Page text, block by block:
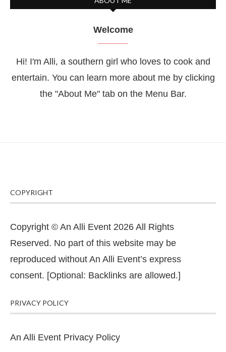
Welcome
Hi! I'm Alli, a southern girl who loves to cook and
entertain. You can learn more about me by clicking
the "About Me" tab on the Menu Bar.
COPYRIGHT
Copyright © An Alli Event 2026 All Rights
Reserved. No part of this website may be
reproduced without An Alli Event’s express
consent. [Optional: Backlinks are allowed.]
PRIVACY POLICY
An Alli Event Privacy Policy